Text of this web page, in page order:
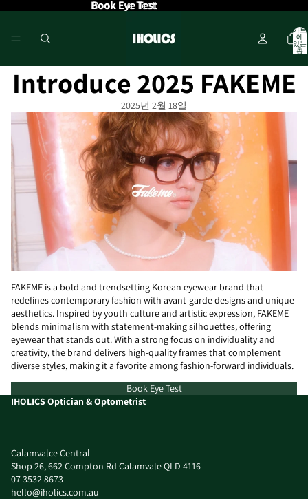
Book Eye Test
Book Eye Test
카트
에
있는
총
Introduce 2025 FAKEME
2025년 2월 18일
FAKEME is a bold and trendsetting Korean eyewear brand that
redefines contemporary fashion with avant-garde designs and unique
aesthetics. Inspired by youth culture and artistic expression, FAKEME
blends minimalism with statement-making silhouettes, offering
eyewear that stands out. With a strong focus on individuality and
creativity, the brand delivers high-quality frames that complement
diverse styles, making it a favorite among fashion-forward individuals.
Book Eye Test
IHOLICS Optician & Optometrist
Calamvalce Central
Shop 26, 662 Compton Rd Calamvale QLD 4116
07 3532 8673
hello@iholics.com.au